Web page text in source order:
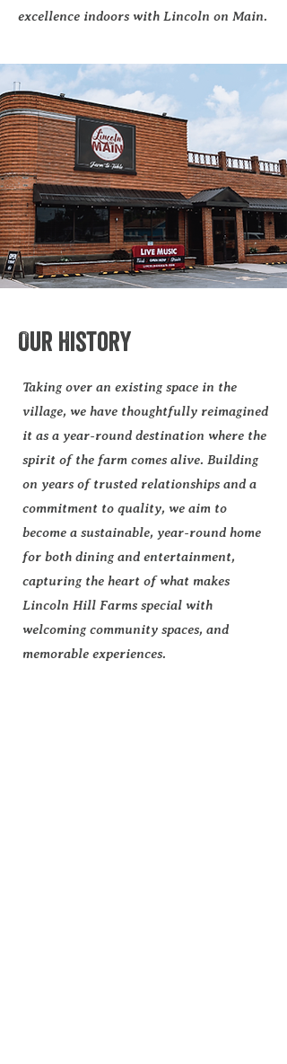
excellence indoors with Lincoln on Main.
Our History
Taking over an existing space in the
village, we have thoughtfully reimagined
it as a year-round destination where the
spirit of the farm comes alive. Building
on years of trusted relationships and a
commitment to quality, we aim to
become a sustainable, year-round home
for both dining and entertainment,
capturing the heart of what makes
Lincoln Hill Farms special with
welcoming community spaces, and
memorable experiences.